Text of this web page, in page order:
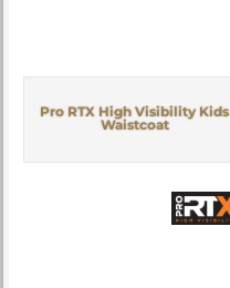
Pro RTX High Visibility Kids
Waistcoat